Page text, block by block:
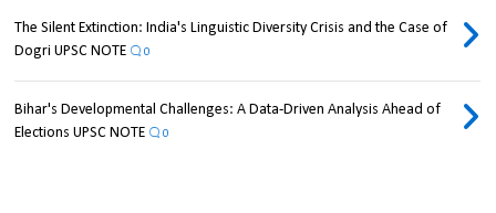
The Silent Extinction: India's Linguistic Diversity Crisis and the Case of
Dogri UPSC NOTE
0
Bihar's Developmental Challenges: A Data-Driven Analysis Ahead of
Elections UPSC NOTE
0